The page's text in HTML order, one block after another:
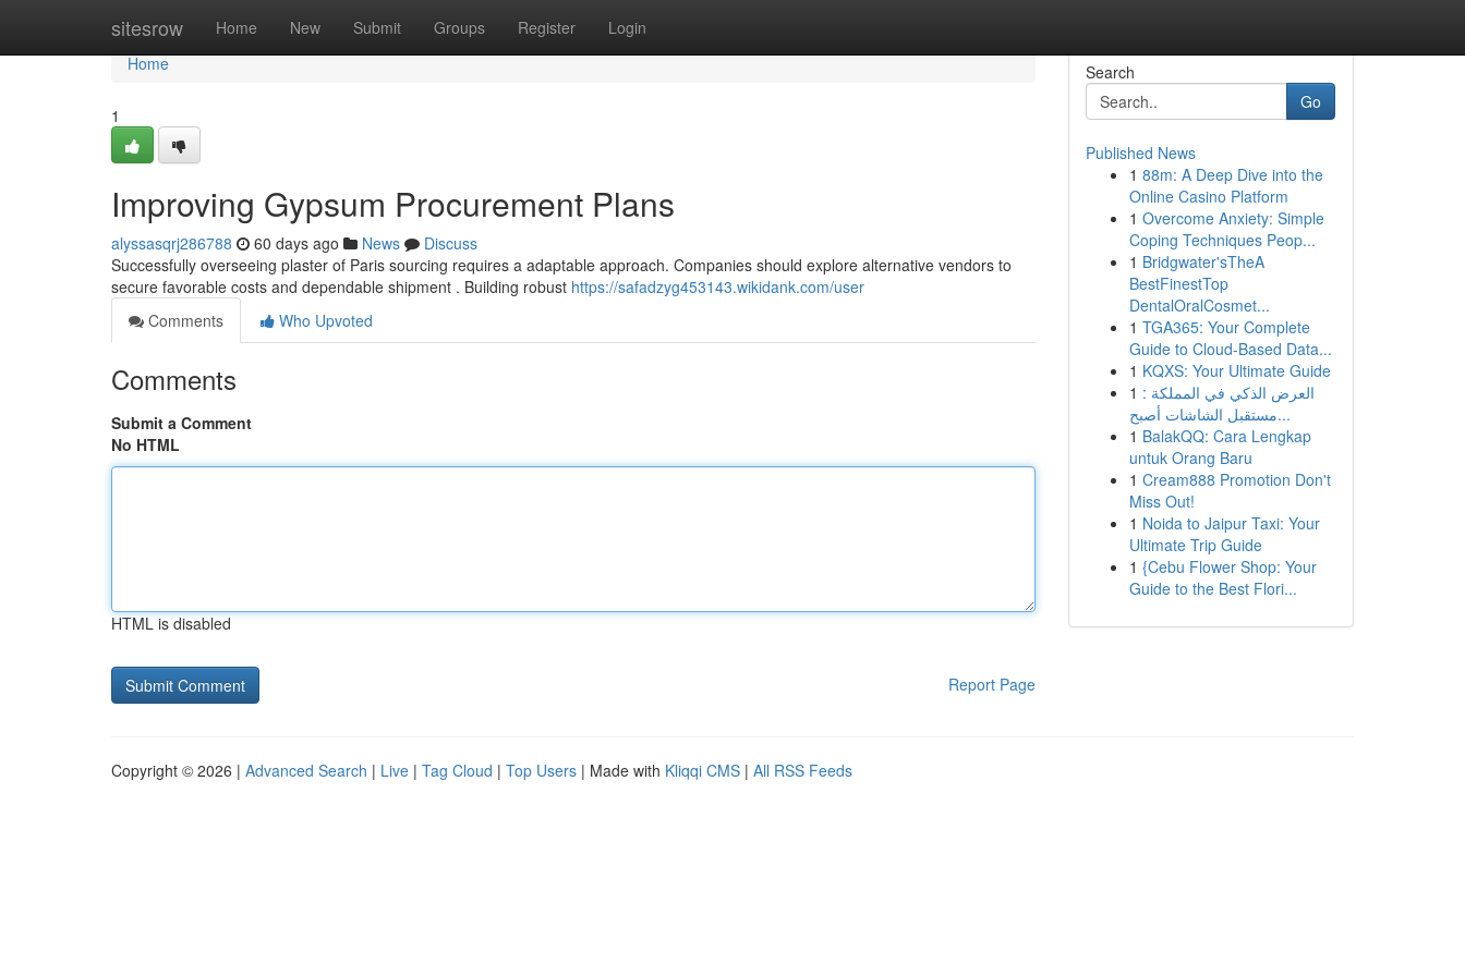
sitesrow Home New Submit Groups Register Login
Home
Home
1
Improving Gypsum Procurement Plans
alyssasqrj286788 60 days ago News
Discuss
Successfully overseeing plaster of Paris sourcing requires a adaptable approach. Companies should explore alternative vendors to
secure favorable costs and dependable shipment . Building robust https://safadzyg453143.wikidank.com/user
Comments
Who Upvoted
Comments
Submit a Comment
No HTML
HTML is disabled
Report Page
Search
Go
Published News
1 88m: A Deep Dive into the
Online Casino Platform
1 Overcome Anxiety: Simple
Coping Techniques Peop...
1 Bridgwater'sTheA
BestFinestTop
DentalOralCosmet...
1 TGA365: Your Complete
Guide to Cloud-Based Data...
1 KQXS: Your Ultimate Guide
1 العرض الذكي في المملكة :
مستقبل الشاشات أصبح...
1 BalakQQ: Cara Lengkap
untuk Orang Baru
1 Cream888 Promotion Don't
Miss Out!
1 Noida to Jaipur Taxi: Your
Ultimate Trip Guide
1 {Cebu Flower Shop: Your
Guide to the Best Flori...
Copyright © 2026 | Advanced Search | Live | Tag Cloud | Top Users | Made with Kliqqi CMS | All RSS Feeds